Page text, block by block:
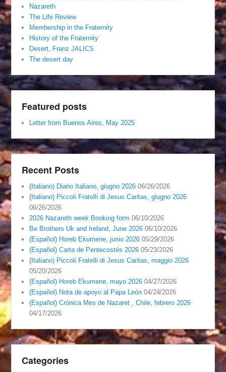
Nazareth
The Life Review
Membership in the Fraternity
History of the Fraternity
Desert, Franz JALICS
The desert day
Featured posts
Letter from Buenos Aires, May 2025
Recent Posts
(Italiano) Diario Italiano, giugno 2026 06/26/2026
(Italiano) Piccoli Fratelli di Jesus Caritas, giugno 2026
06/26/2026
2026 Nazareth week Booking form 06/10/2026
Be Brothers Uk and Ireland, June 2026 06/10/2026
(Español) Horeb Ekumene, junio 2026 05/29/2026
(Español) Carta de Pentecostés 2026 05/23/2026
(Italiano) Piccoli Fratelli di Jesus Caritas, maggio 2026
05/20/2026
(Español) Horeb Ekumene, mayo 2026 04/27/2026
(Español) Nota de apoyo al Papa León 04/24/2026
(Español) Crónica Mes de Nazaret , Chile, febrero 2026
04/17/2026
Categories